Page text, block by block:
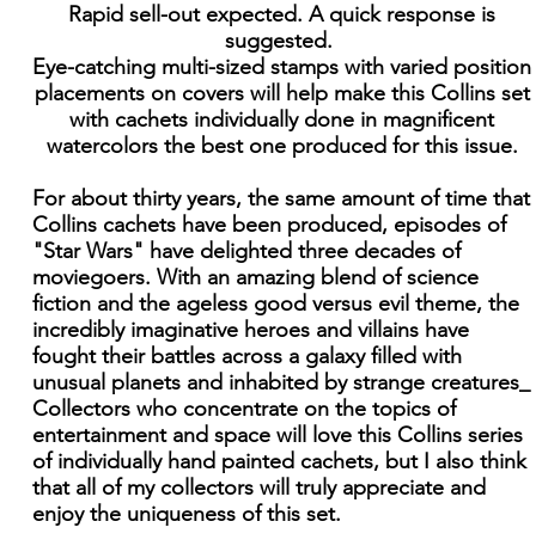
Rapid sell-out expected. A quick response is
suggested.
Eye-catching multi-sized stamps with varied position
placements on covers will help make this Collins set
with cachets individually done in magnificent
watercolors the best one produced for this issue.
For about thirty years, the same amount of time that
Collins cachets have been produced, episodes of
"Star Wars" have delighted three decades of
moviegoers. With an amazing blend of science
fiction and the ageless good versus evil theme, the
incredibly imaginative heroes and villains have
fought their battles across a galaxy filled with
unusual planets and inhabited by strange creatures_
Collectors who concentrate on the topics of
entertainment and space will love this Collins series
of individually hand painted cachets, but I also think
that all of my collectors will truly appreciate and
enjoy the uniqueness of this set.